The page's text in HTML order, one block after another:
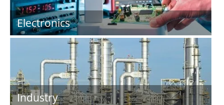
Electronics
Industry